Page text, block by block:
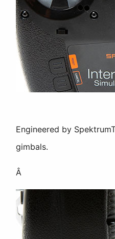
Engineered by
gimbals.
Â